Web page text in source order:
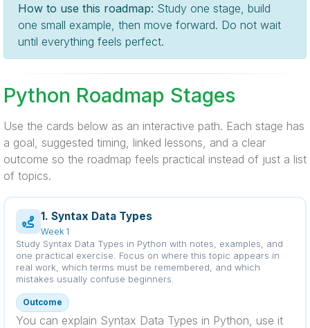
How to use this roadmap: Study one stage, build
one small example, then move forward. Do not wait
until everything feels perfect.
Python Roadmap Stages
Use the cards below as an interactive path. Each stage has
a goal, suggested timing, linked lessons, and a clear
outcome so the roadmap feels practical instead of just a list
of topics.
1. Syntax Data Types
Week 1
Study Syntax Data Types in Python with notes, examples, and
one practical exercise. Focus on where this topic appears in
real work, which terms must be remembered, and which
mistakes usually confuse beginners.
Outcome
You can explain Syntax Data Types in Python, use it